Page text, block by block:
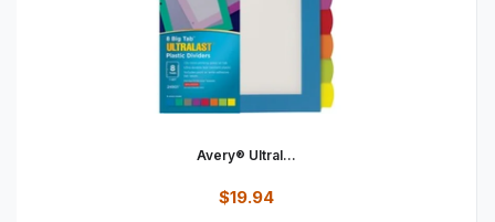
Avery® Ultral...
$19.94